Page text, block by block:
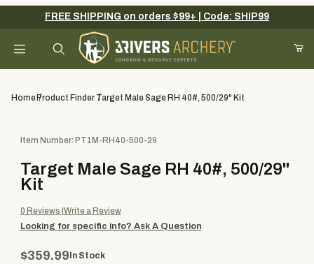
Your Cart (0)
Add items to get started
Continue Shopping
FREE SHIPPING on orders $99+ | Code: SHIP99
HomeProduct Finder Target Male Sage RH 40#, 500/29" Kit
Purchase Target Male Sage RH 40#, 500/29" Kit
Item Number: PT1M-RH40-500-29
Target Male Sage RH 40#, 500/29"
Kit
0 Reviews Write a Review
Looking for specific info? Ask A Question
$359.99 In Stock